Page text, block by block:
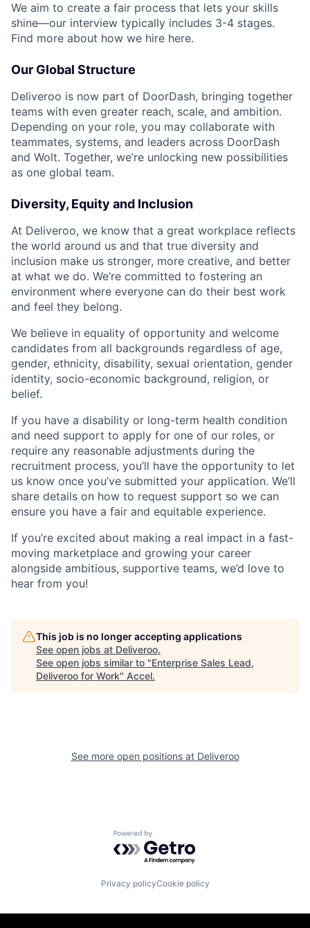
We aim to create a fair process that lets your skills
shine—our interview typically includes 3-4 stages.
Find more about how we hire here.
Our Global Structure
Deliveroo is now part of DoorDash, bringing together
teams with even greater reach, scale, and ambition.
Depending on your role, you may collaborate with
teammates, systems, and leaders across DoorDash
and Wolt. Together, we’re unlocking new possibilities
as one global team.
Diversity, Equity and Inclusion
At Deliveroo, we know that a great workplace reflects
the world around us and that true diversity and
inclusion make us stronger, more creative, and better
at what we do. We’re committed to fostering an
environment where everyone can do their best work
and feel they belong.
We believe in equality of opportunity and welcome
candidates from all backgrounds regardless of age,
gender, ethnicity, disability, sexual orientation, gender
identity, socio-economic background, religion, or
belief.
If you have a disability or long-term health condition
and need support to apply for one of our roles, or
require any reasonable adjustments during the
recruitment process, you’ll have the opportunity to let
us know once you’ve submitted your application. We’ll
share details on how to request support so we can
ensure you have a fair and equitable experience.
If you’re excited about making a real impact in a fast-
moving marketplace and growing your career
alongside ambitious, supportive teams, we’d love to
hear from you!
This job is no longer accepting applications
See open jobs at Deliveroo.
See open jobs similar to "Enterprise Sales Lead,
Deliveroo for Work" Accel.
See more open positions at Deliveroo
Powered by Getro.com
Privacy policyCookie policy